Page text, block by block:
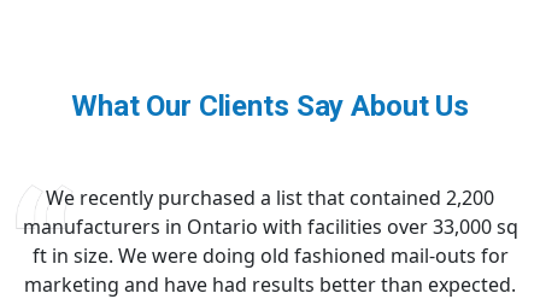
What Our Clients Say About Us
We recently purchased a list that contained 2,200
manufacturers in Ontario with facilities over 33,000 sq
ft in size. We were doing old fashioned mail-outs for
marketing and have had results better than expected.